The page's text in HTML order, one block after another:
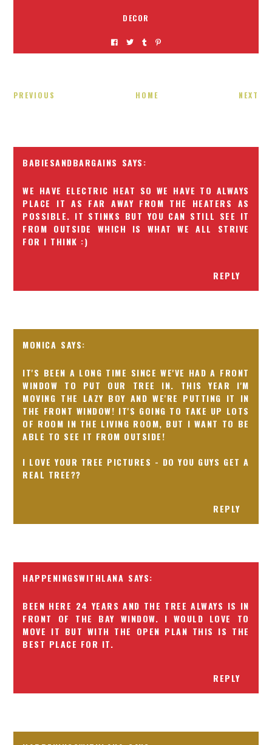
DECOR
PREVIOUS HOME NEXT
BABIESANDBARGAINS
WE HAVE ELECTRIC HEAT SO WE HAVE TO ALWAYS
PLACE IT AS FAR AWAY FROM THE HEATERS AS
POSSIBLE. IT STINKS BUT YOU CAN STILL SEE IT
FROM OUTSIDE WHICH IS WHAT WE ALL STRIVE
FOR I THINK :)
REPLY
MONICA
IT'S BEEN A LONG TIME SINCE WE'VE HAD A FRONT
WINDOW TO PUT OUR TREE IN. THIS YEAR I'M
MOVING THE LAZY BOY AND WE'RE PUTTING IT IN
THE FRONT WINDOW! IT'S GOING TO TAKE UP LOTS
OF ROOM IN THE LIVING ROOM, BUT I WANT TO BE
ABLE TO SEE IT FROM OUTSIDE!
I LOVE YOUR TREE PICTURES - DO YOU GUYS GET A
REAL TREE??
REPLY
HAPPENINGSWITHLANA
BEEN HERE 24 YEARS AND THE TREE ALWAYS IS IN
FRONT OF THE BAY WINDOW. I WOULD LOVE TO
MOVE IT BUT WITH THE OPEN PLAN THIS IS THE
BEST PLACE FOR IT.
REPLY